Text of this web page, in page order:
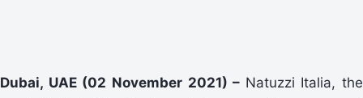
Dubai, UAE (02 November 2021) – Natuzzi Italia, the